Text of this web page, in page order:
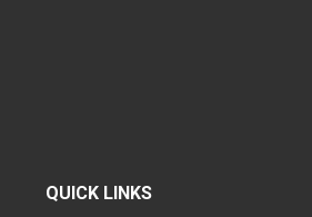
QUICK LINKS